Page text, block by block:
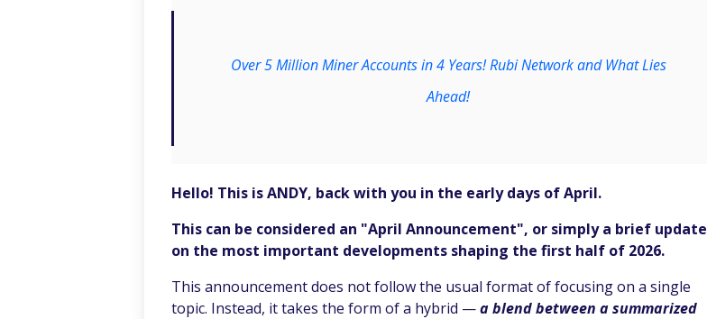
Over 5 Million Miner Accounts in 4 Years! Rubi Network and What Lies
Ahead!
Hello! This is ANDY, back with you in the early days of April.
This can be considered an "April Announcement", or simply a brief update
on the most important developments shaping the first half of 2026.
This announcement does not follow the usual format of focusing on a single
topic. Instead, it takes the form of a hybrid —a blend between a summarized